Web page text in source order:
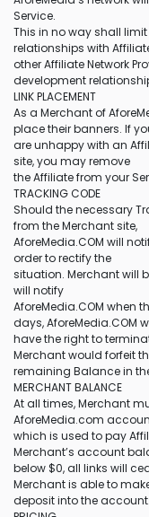
Service.
This in no way shall
relationships with
other Affiliate Network
development
LINK PLACEMENT
As a Merchant of
place their banners. If
are unhappy with an
site, you may remove
the Affiliate from your
TRACKING CODE
Should the necessary
from the Merchant site,
AforeMedia.COM will
order to rectify the
situation. Merchant will
will notify
AforeMedia.COM when
days, AforeMedia.COM
have the right to
Merchant would forfeit
remaining Balance in
MERCHANT BALANCE
At all times, Merchant
AforeMedia.com
which is used to pay
Merchant’s account
below $0, all links will
Merchant is able to
deposit into the account.